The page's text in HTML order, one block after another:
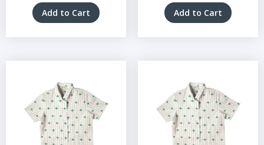
Add to Cart Add to Cart